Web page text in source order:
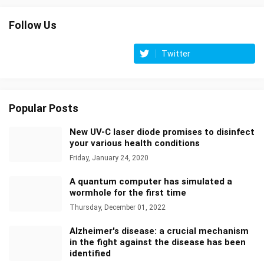
Follow Us
Twitter
Popular Posts
New UV-C laser diode promises to disinfect
your various health conditions
Friday, January 24, 2020
A quantum computer has simulated a
wormhole for the first time
Thursday, December 01, 2022
Alzheimer's disease: a crucial mechanism
in the fight against the disease has been
identified